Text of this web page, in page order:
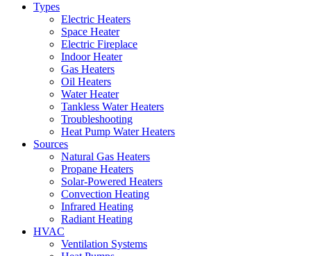
Types
Electric Heaters
Space Heater
Electric Fireplace
Indoor Heater
Gas Heaters
Oil Heaters
Water Heater
Tankless Water Heaters
Troubleshooting
Heat Pump Water Heaters
Sources
Natural Gas Heaters
Propane Heaters
Solar-Powered Heaters
Convection Heating
Infrared Heating
Radiant Heating
HVAC
Ventilation Systems